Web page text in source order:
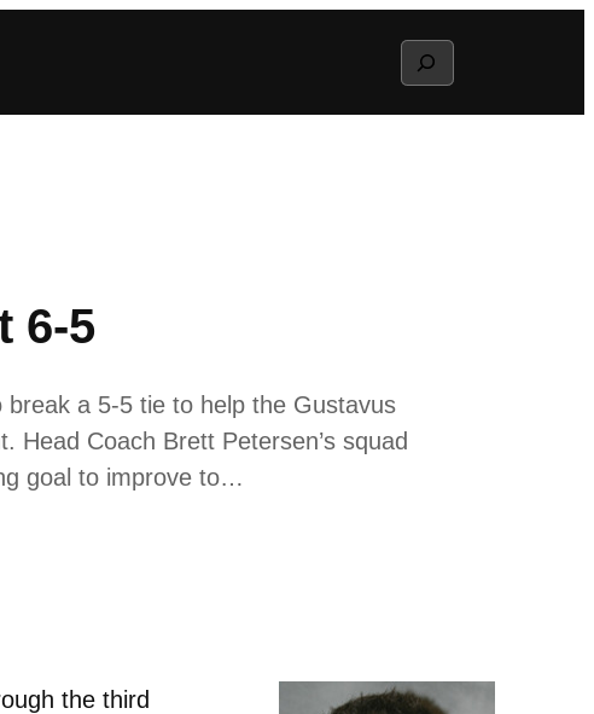
Search
6-5
a 5-5 tie to help the Gustavus
Head Coach Brett Petersen’s squad
goal to improve to…
the third